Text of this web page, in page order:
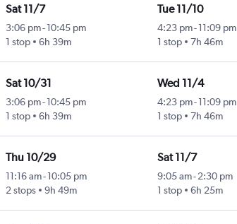
Sat 11/7
3:06 pm- 10:45 pm
1 stop
6h 39m
Tue 11/10
4:23 pm-11:09 pm
1 stop
7h 46m
Sat 10/31
3:06 pm- 10:45 pm
1 stop
6h 39m
Wed 11/4
4:23 pm-11:09 pm
1 stop
7h 46m
Thu 10/29
11:16 am- 10:05 pm
2 stops
9h 49m
Sat 11/7
9:05 am-2:30 pm
1 stop
6h 25m